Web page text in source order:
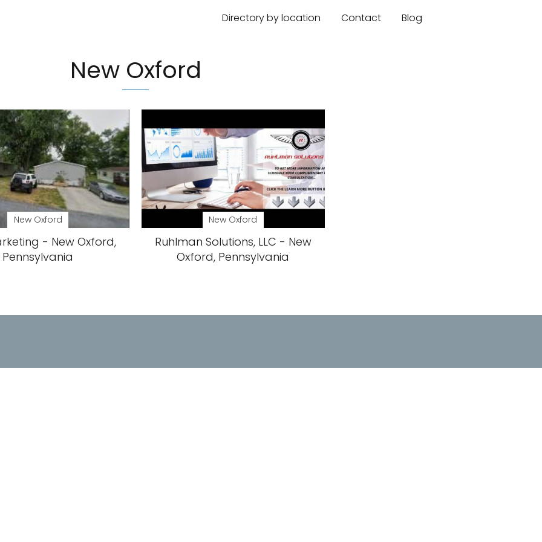
Directory by location Contact Blog
New Oxford
New Oxford
- New Oxford,
Pennsylvania
New Oxford
Ruhlman Solutions, LLC - New
Oxford, Pennsylvania